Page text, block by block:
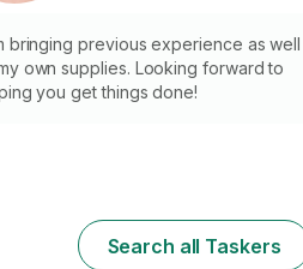
bringing previous experience as well
own supplies. Looking forward to
you get things done!
Search all Taskers